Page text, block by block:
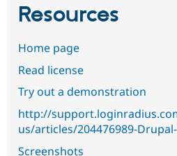
Resources
Home page
Read license
Try out a demonstration
http://
us/articles/204476989-
Screenshots